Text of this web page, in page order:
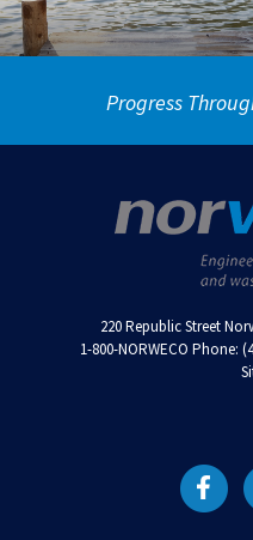
Progress
220 Republic Street
1-800-NORWECO Phone: